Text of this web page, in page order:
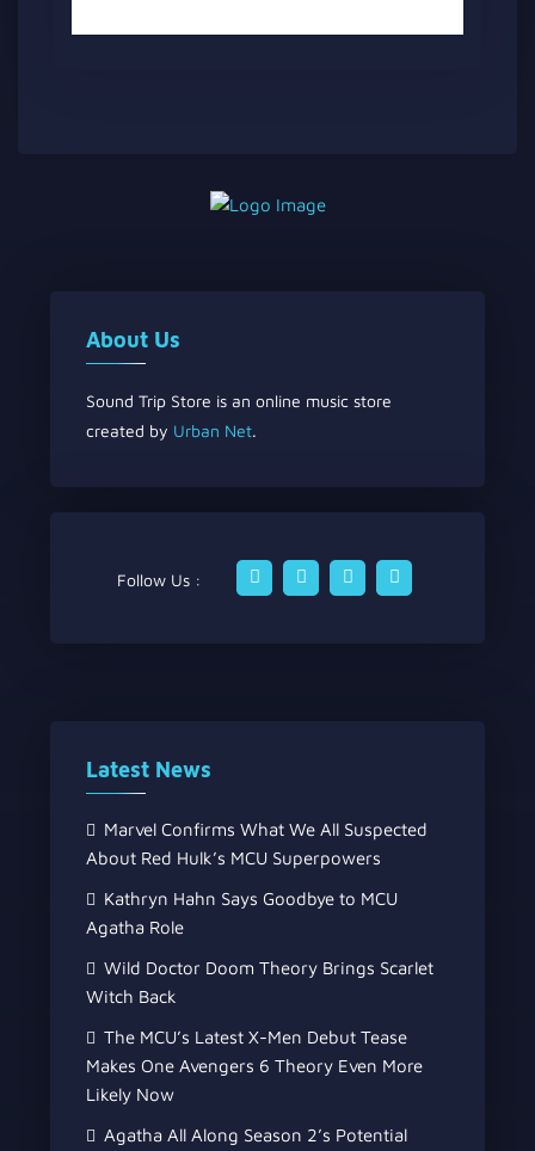
About Us
Sound Trip Store is an online music store
created by Urban Net.
Follow Us :
Latest News
Marvel Confirms What We All Suspected
About Red Hulk’s MCU Superpowers
Kathryn Hahn Says Goodbye to MCU
Agatha Role
Wild Doctor Doom Theory Brings Scarlet
Witch Back
The MCU’s Latest X-Men Debut Tease
Makes One Avengers 6 Theory Even More
Likely Now
Agatha All Along Season 2’s Potential